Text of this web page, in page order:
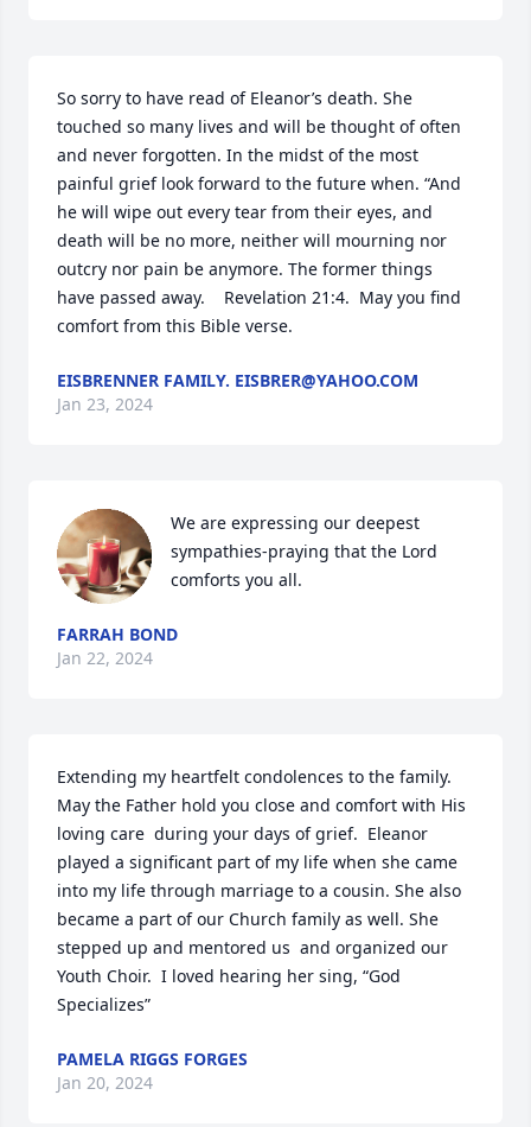
So sorry to have read of Eleanor’s death. She
touched so many lives and will be thought of often
and never forgotten. In the midst of the most
painful grief look forward to the future when. “And
he will wipe out every tear from their eyes, and
death will be no more, neither will mourning nor
outcry nor pain be anymore. The former things
have passed away.    Revelation 21:4.  May you find
comfort from this Bible verse.
EISBRENNER FAMILY. EISBRER@YAHOO.COM
Jan 23, 2024
We are expressing our deepest
sympathies-praying that the Lord
comforts you all.
FARRAH BOND
Jan 22, 2024
Extending my heartfelt condolences to the family.
May the Father hold you close and comfort with His
loving care  during your days of grief.  Eleanor
played a significant part of my life when she came
into my life through marriage to a cousin. She also
became a part of our Church family as well. She
stepped up and mentored us  and organized our
Youth Choir.  I loved hearing her sing, “God
Specializes”
PAMELA RIGGS FORGES
Jan 20, 2024